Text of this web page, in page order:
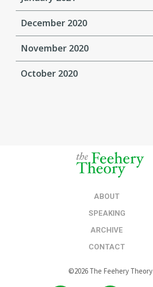
December 2020
November 2020
October 2020
ABOUT
SPEAKING
ARCHIVE
CONTACT
©2026 The Feehery Theory